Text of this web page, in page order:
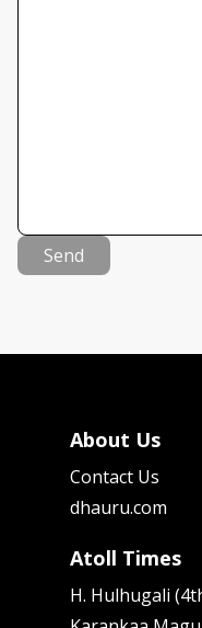
Send
About Us
Contact Us
dhauru.com
Atoll Times
H. Hulhugali